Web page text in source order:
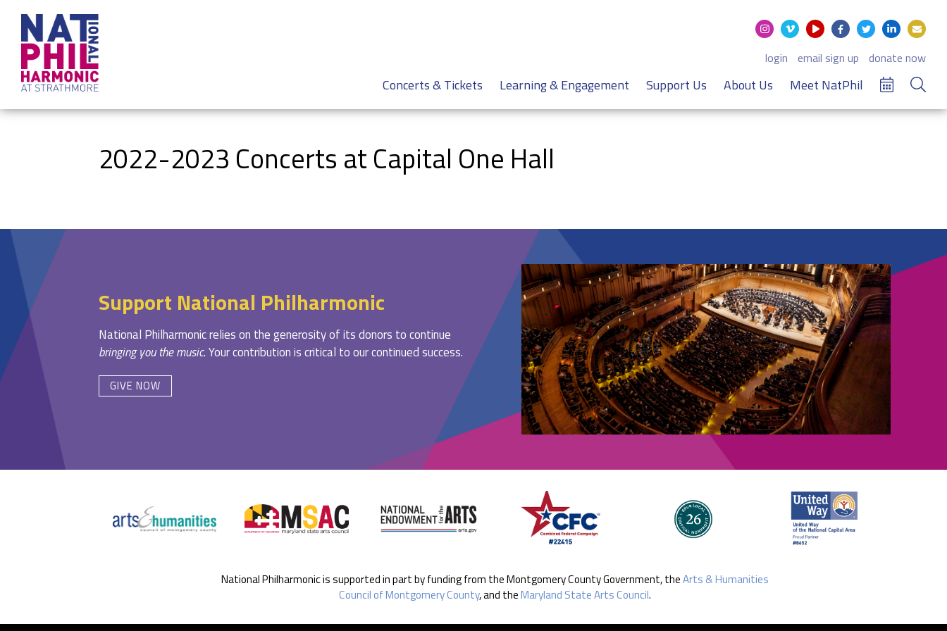
login email sign up donate now
Concerts & Tickets Learning & Engagement Support Us About Us Meet NatPhil
2022-2023 Concerts at Capital One Hall
Support National Philharmonic
National Philharmonic relies on the generosity of its donors to continue
bringing you the music. Your contribution is critical to our continued success.
GIVE NOW
National Philharmonic is supported in part by funding from the Montgomery County Government, theArts & Humanities
Council of Montgomery County, and theMaryland State Arts Council.